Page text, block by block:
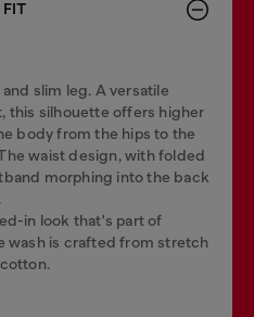
FIT
slim leg. A versatile
this silhouette offers higher
body from the hips to the
waist design, with folded
morphing into the back
in look that's part of
wash is crafted from stretch